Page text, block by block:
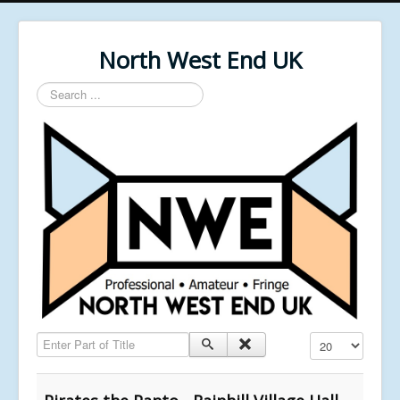
North West End UK
Search
...
Enter Part of Title Display #